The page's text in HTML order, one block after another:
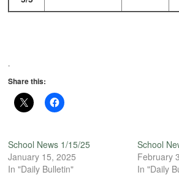
.
Share this:
School News 1/15/25
January 15, 2025
In "Daily Bulletin"
School
February
In "Daily